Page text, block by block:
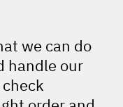
we can do
handle our